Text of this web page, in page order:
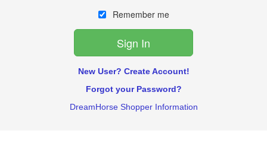
Remember me
New User? Create Account!
Forgot your Password?
DreamHorse Shopper Information